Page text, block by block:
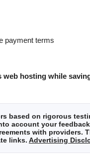
payment terms
web hosting while
based on rigorous
account your
with providers.
links. Advertising